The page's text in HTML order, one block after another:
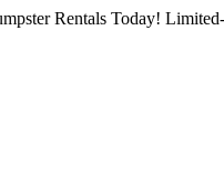
Rentals Today!